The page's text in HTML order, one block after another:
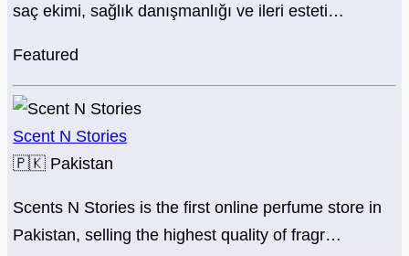
saç ekimi, sağlık danışmanlığı ve ileri esteti…
Featured
Scent N Stories
🇵🇰 Pakistan
Scents N Stories is the first online perfume store in
Pakistan, selling the highest quality of fragr…